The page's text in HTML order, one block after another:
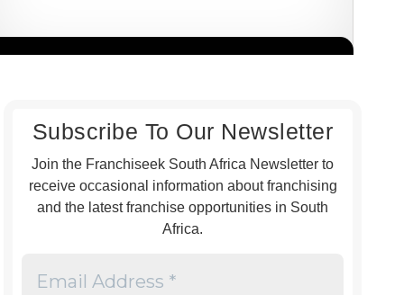
Subscribe To Our Newsletter
Join the Franchiseek South Africa Newsletter to
receive occasional information about franchising
and the latest franchise opportunities in South
Africa.
Address